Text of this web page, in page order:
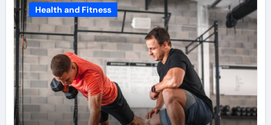
Health and Fitness